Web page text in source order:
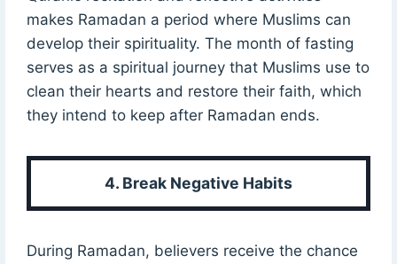
makes Ramadan a period where Muslims can
develop their spirituality. The month of fasting
serves as a spiritual journey that Muslims use to
clean their hearts and restore their faith, which
they intend to keep after Ramadan ends.
4. Break Negative Habits
During Ramadan, believers receive the chance